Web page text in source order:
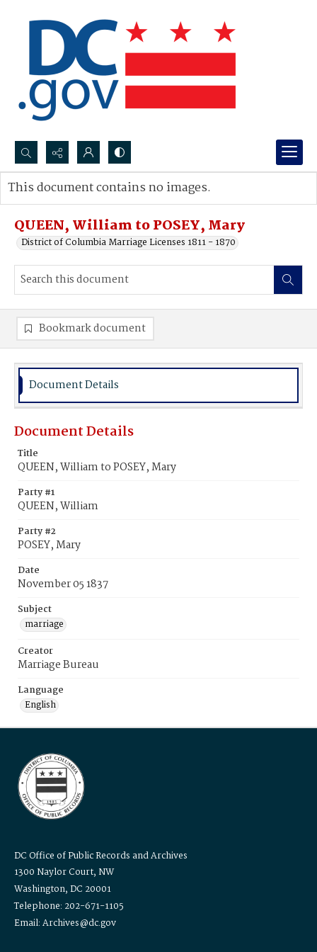
Search...
Advanced search
QUEEN, William to POSEY, Mary
District of Columbia Marriage Licenses 1811 - 1870
This document contains no images.
Bookmark document
Document Details
Document Details
Title
QUEEN, William to POSEY, Mary
Party #1
QUEEN, William
Party #2
POSEY, Mary
Date
November 05 1837
Subject
marriage
Creator
Marriage Bureau
Language
English
DC Office of Public Records and Archives
1300 Naylor Court, NW
Washington, DC 20001
Telephone: 202-671-1105
Email: Archives@dc.gov